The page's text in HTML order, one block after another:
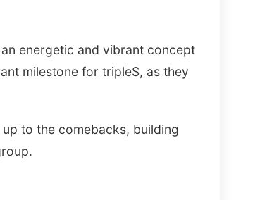
energetic and vibrant concept
milestone for tripleS, as they
to the comebacks, building